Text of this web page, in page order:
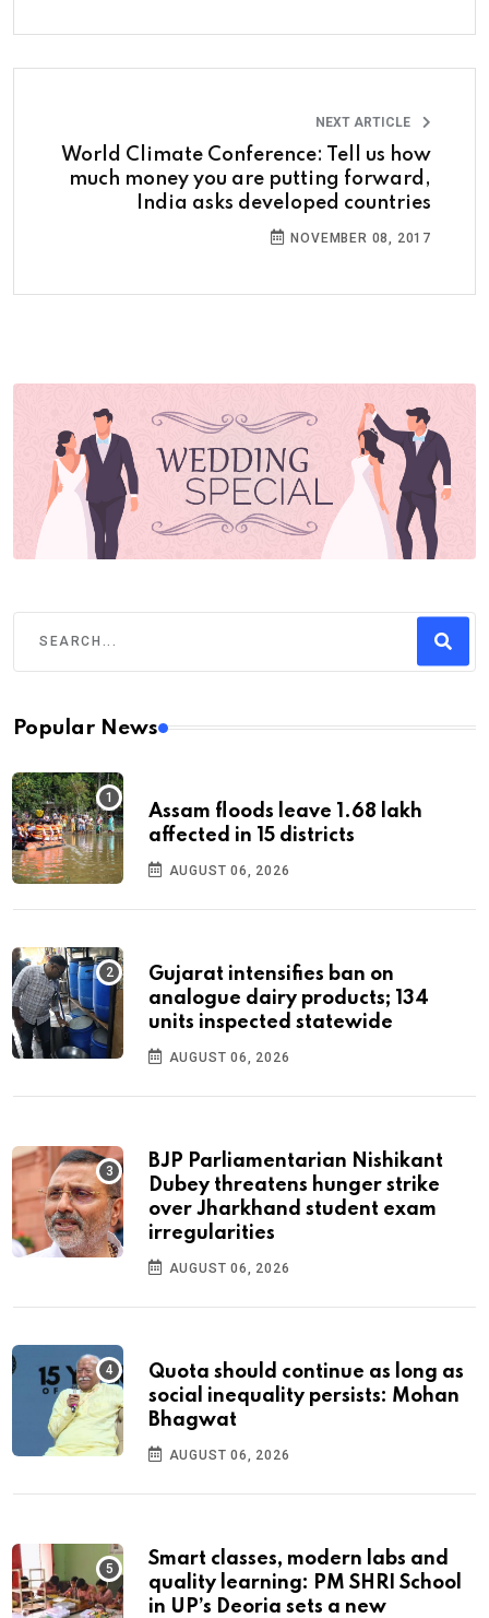
NEXT ARTICLE
World Climate Conference: Tell us how
much money you are putting forward,
India asks developed countries
NOVEMBER 08, 2017
Popular News
Assam floods leave 1.68 lakh
affected in 15 districts
AUGUST 06, 2026
Gujarat intensifies ban on
analogue dairy products; 134
units inspected statewide
AUGUST 06, 2026
BJP Parliamentarian Nishikant
Dubey threatens hunger strike
over Jharkhand student exam
irregularities
AUGUST 06, 2026
Quota should continue as long as
social inequality persists: Mohan
Bhagwat
AUGUST 06, 2026
Smart classes, modern labs and
quality learning: PM SHRI School
in UP’s Deoria sets a new